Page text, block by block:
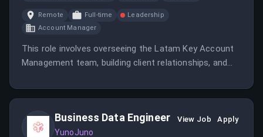
Remote Full-time
Leadership
Account Manager
This role involves overseeing the Latam Key Account
Management team, building client relationships, and
thinking, and experience in payments and client
Business Data Engineer
YunoJuno
View Job Apply